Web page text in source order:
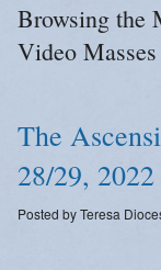
Watch Mass
Important Catholic
Flocknote
Emergency Weather
Browsing the
Video Masses
The
28/29, 2022
Posted by Teresa